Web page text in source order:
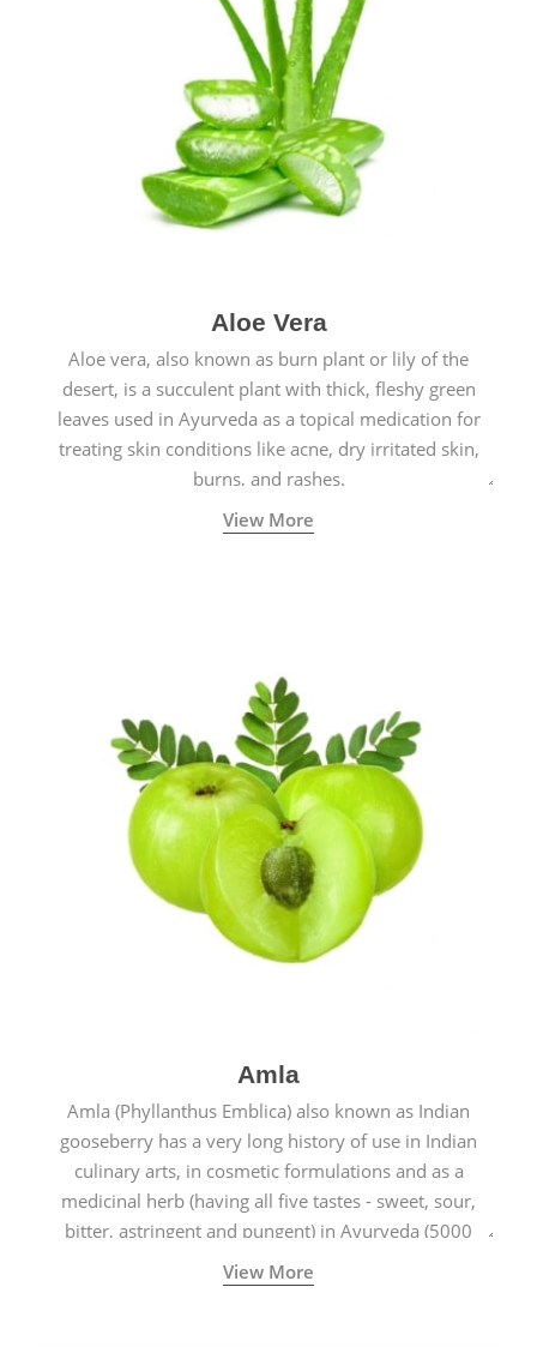
Aloe Vera
Aloe vera, also known as burn plant or lily of the
desert, is a succulent plant with thick, fleshy green
leaves used in Ayurveda as a topical medication for
treating skin conditions like acne, dry irritated skin,
burns, and rashes.
View More
Amla
Amla (Phyllanthus Emblica) also known as Indian
gooseberry has a very long history of use in Indian
culinary arts, in cosmetic formulations and as a
medicinal herb (having all five tastes - sweet, sour,
bitter, astringent and pungent) in Ayurveda (5000
years old traditional medicine system originated in
ancient India) for improving overall physical and
View More